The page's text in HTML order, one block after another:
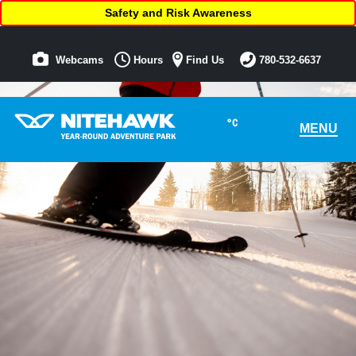
°C MENU
Safety and Risk Awareness
Webcams Hours Find Us 780-532-6637